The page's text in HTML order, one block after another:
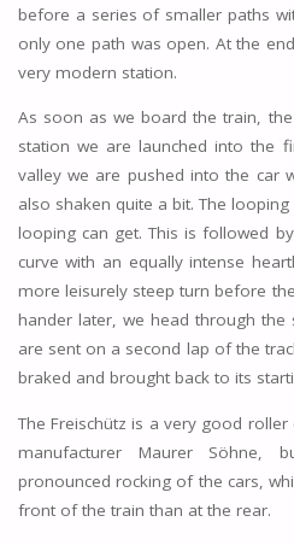
before a series of smaller paths
only one path was open. At the
very modern station.
As soon as we board the train,
station we are launched into the
valley we are pushed into the car
also shaken quite a bit. The
looping can get. This is followed
curve with an equally intense
more leisurely steep turn before
hander later, we head through
are sent on a second lap of the
braked and brought back to its
The Freischütz is a very good
manufacturer Maurer
pronounced rocking of the cars,
front of the train than at the rear.